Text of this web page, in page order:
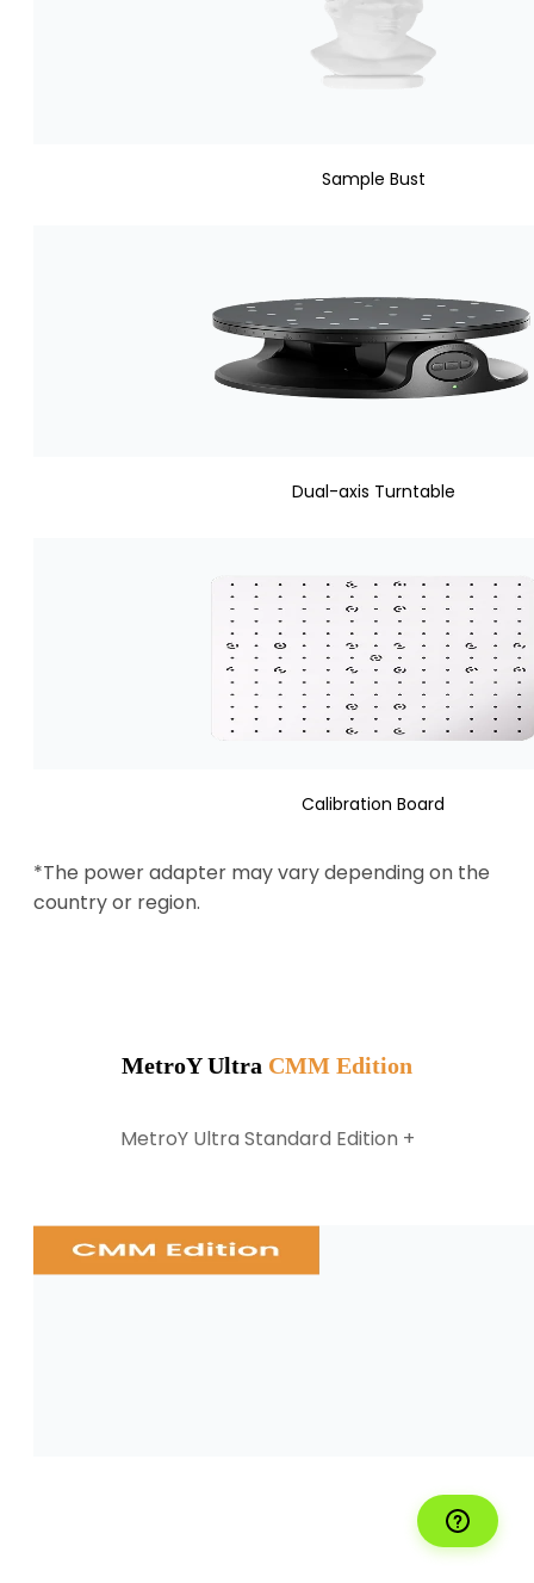
Sample Bust
Dual-axis Turntable
Calibration Board
*The power adapter may vary depending on the
country or region.
MetroY Ultra CMM Edition
MetroY Ultra Standard Edition +